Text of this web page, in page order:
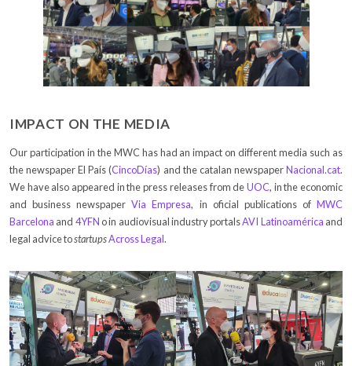
IMPACT ON THE MEDIA
Our participation in the MWC has had an impact on different media such as
the newspaper El País (CincoDías) and the catalan newspaperNacional.cat.
We have also appeared in the press releases from deUOC, in the economic
and business newspaperVia Empresa, in oficial publications ofMWC
Barcelona and 4YFNo in audiovisual industry portalsAVI Latinoamérica and
legal advice tostartupsAcross Legal.